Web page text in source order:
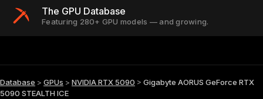
The GPU Database
Featuring 280+ GPU models — and growing.
Database > GPUs > NVIDIA RTX 5090 > Gigabyte AORUS GeForce RTX
5090 STEALTH ICE